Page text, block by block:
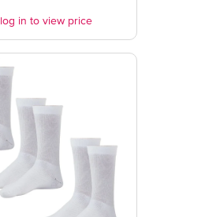
log in to view price